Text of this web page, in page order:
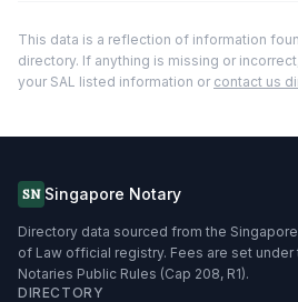
This data is a reflection of information
directory. If anything is missing or
your SAL listed information or contact us
SN Singapore Notary
Directory data sourced from the
of Law official registry. Fees are set under
Notaries Public Rules (Cap 208, R1).
DIRECTORY